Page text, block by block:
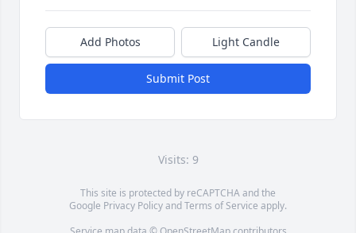
Add Photos Light Candle
Submit Post
Visits: 9
This site is protected by reCAPTCHA and the
Google Privacy PolicyandTerms of Service apply.